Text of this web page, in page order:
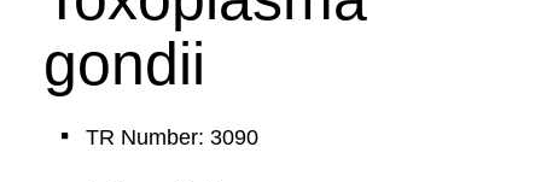
gondii
TR Number: 3090